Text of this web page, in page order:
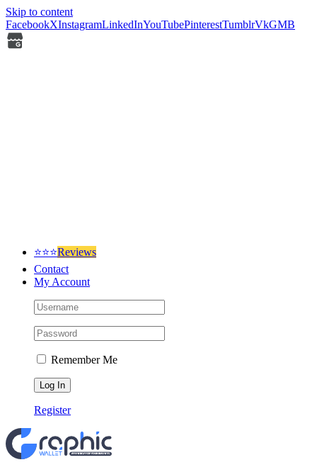
Skip to content
FacebookXInstagramLinkedInYouTubePinterestTumblrVkGMB
⭐⭐⭐Reviews
Contact
My Account
Remember Me
Register